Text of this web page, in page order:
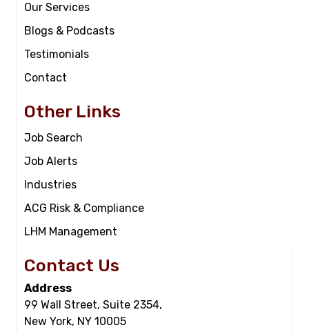
Our Services
Blogs & Podcasts
Testimonials
Contact
Other Links
Job Search
Job Alerts
Industries
ACG Risk & Compliance
LHM Management
Contact Us
Address
99 Wall Street, Suite 2354,
New York, NY 10005